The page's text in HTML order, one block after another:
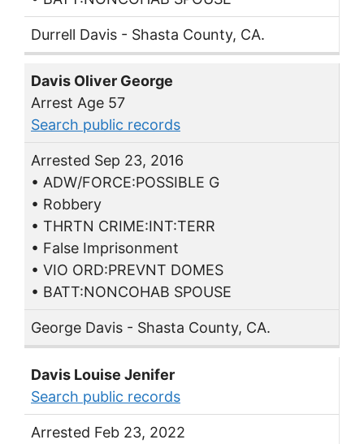
Durrell Davis - Shasta County, CA.
Davis Oliver George
Arrest Age 57
Search public records
Arrested Sep 23, 2016
• ADW/FORCE:POSSIBLE G
• Robbery
• THRTN CRIME:INT:TERR
• False Imprisonment
• VIO ORD:PREVNT DOMES
• BATT:NONCOHAB SPOUSE
George Davis - Shasta County, CA.
Davis Louise Jenifer
Search public records
Arrested Feb 23, 2022